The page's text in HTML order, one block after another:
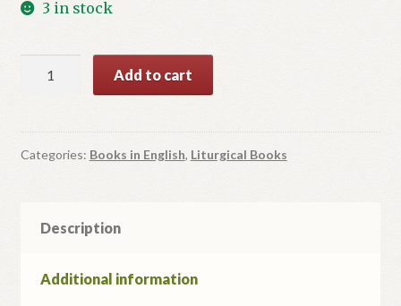
3 in stock
Byzantine
Liturgical
Year.
Add to cart
Categories: Books in English, Liturgical Books
Description
Additional information